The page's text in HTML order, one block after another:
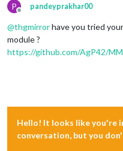
P
Offline
pandeyprakhar00
@thgmirrorhave you tried
module ?
https://github.com/AgP42/
Hello! It looks like you're
conversation, but you